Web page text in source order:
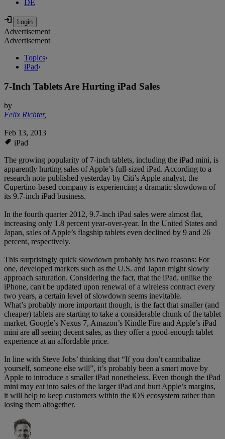
DE
Advertisement
Advertisement
Topics›
iPad›
7-Inch Tablets Are Hurting iPad Sales
by
Felix Richter,
Feb 13, 2013
iPad
The growing popularity of 7-inch tablets, including the iPad mini, is
apparently hurting sales of Apple’s full-sized iPad. According to a
research note published yesterday by Citi’s Apple analyst, the
Cupertino-based company is experiencing a dramatic slowdown of
its 9.7-inch iPad business.
In the fourth quarter 2012, 9.7-inch iPad sales were almost flat,
increasing only 1.8 percent year-over-year. In the United States and
Japan, sales of Apple’s flagship tablets even declined by 9 and 26
percent, respectively.
This surprisingly quick slowdown probably has two reasons: For
one, developed markets such as the U.S. and Japan might slowly
approach saturation. Considering the fact, that the iPad, unlike the
iPhone, can't be updated upon renewal of a wireless contract every
two years, a certain level of slowdown seems inevitable.
What’s probably more important though, is the fact that smaller (and
cheaper) tablets are starting to take a considerable chunk of the tablet
market. Google’s Nexus 7, Amazon’s Kindle Fire and Apple’s iPad
mini are all seeing decent sales, as they offer a good-enough tablet
experience at an affordable price.
In line with Steve Jobs’ thinking that “If you don’t cannibalize
yourself, someone else will”, it’s probably been a smart move by
Apple to introduce a smaller iPad nonetheless. Even though the iPad
mini may eat into sales of the larger iPad and hurt Apple’s margins,
it will help to keep customers within the iOS ecosystem rather than
losing them altogether.